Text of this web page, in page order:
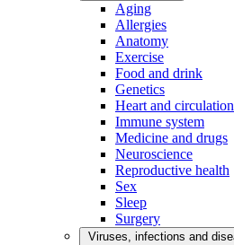
Aging
Allergies
Anatomy
Exercise
Food and drink
Genetics
Heart and circulation
Immune system
Medicine and drugs
Neuroscience
Reproductive health
Sex
Sleep
Surgery